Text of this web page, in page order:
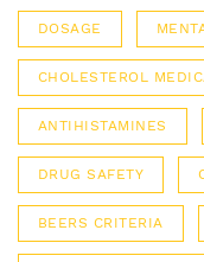
DOSAGE
CHOLESTEROL
ANTIHISTAMINES
DRUG SAFETY
BEERS CRITERIA